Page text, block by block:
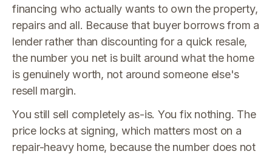
financing who actually wants to own the property,
repairs and all. Because that buyer borrows from a
lender rather than discounting for a quick resale,
the number you net is built around what the home
is genuinely worth, not around someone else's
resell margin.
You still sell completely as-is. You fix nothing. The
price locks at signing, which matters most on a
repair-heavy home, because the number does not